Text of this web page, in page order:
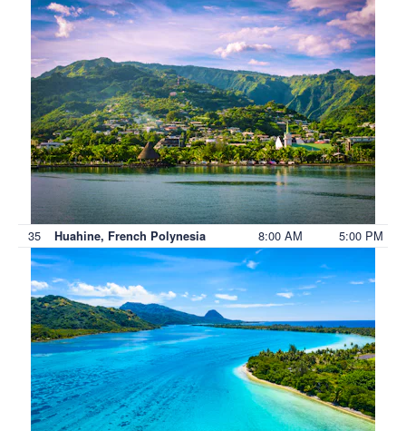
35 Huahine, French Polynesia 8:00 AM 5:00 PM